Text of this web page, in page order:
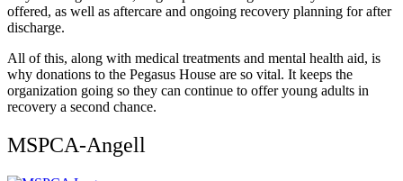
offered, as well as aftercare and ongoing recovery planning for after
discharge.
All of this, along with medical treatments and mental health aid, is
why donations to the Pegasus House are so vital. It keeps the
organization going so they can continue to offer young adults in
recovery a second chance.
MSPCA-Angell